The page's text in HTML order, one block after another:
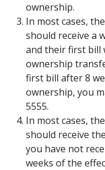
ownership.
In most cases,
should receive a
and their first bill
ownership
first bill after 8
ownership, you
5555.
In most cases,
should receive
you have not
weeks of the